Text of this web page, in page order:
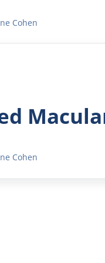
Cohen
Cohen